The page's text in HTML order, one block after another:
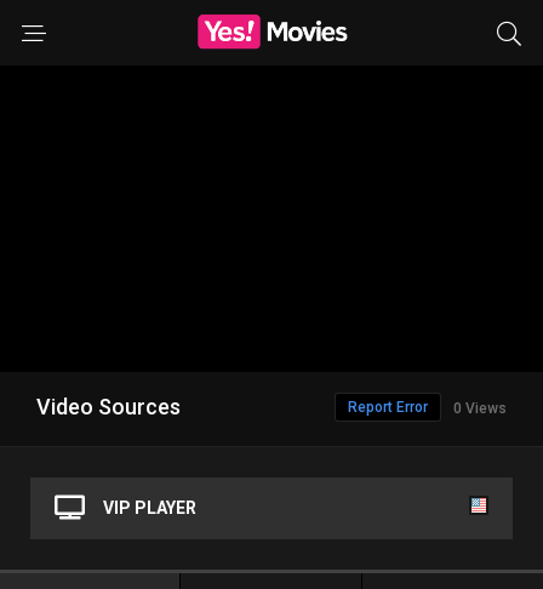
Video Sources 0 Views
Report Error
VIP PLAYER